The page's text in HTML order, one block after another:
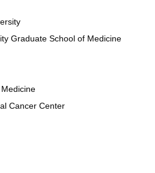
Graduate School of Medicine
Cancer Center